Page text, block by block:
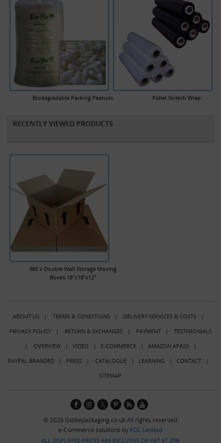
Biodegradable Packing Peanuts Pallet Stretch Wrap
RECENTLY VIEWED PRODUCTS
360 x Double Wall Storage Moving
Boxes 18"x18"x12"
ABOUT US| TERMS & CONDITIONS| DELIVERY SERVICES & COSTS|
PRIVACY POLICY| RETURN & EXCHANGES| PAYMENT| TESTIMONIALS
| OVERVIEW| VIDEO | E-COMMERCE| AMAZON APASS|
PAYPAL BRANDED | PRESS| CATALOGUE| LEARNING | CONTACT|
SITEMAP
© 2026 Globepackaging.co.uk All rights reserved
e-Commerce solutions by KOL Limited
ALL DISPLAYED PRICES ARE EXCLUSIVE OF VAT AT 20%